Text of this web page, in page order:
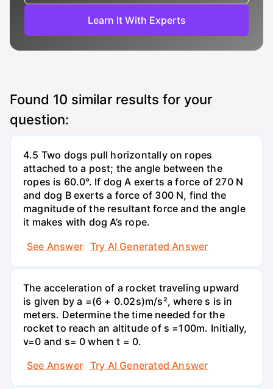
Learn It With Experts
Found 10 similar results for your
question:
4.5 Two dogs pull horizontally on ropes
attached to a post; the angle between the
ropes is 60.0°. If dog A exerts a force of 270 N
and dog B exerts a force of 300 N, find the
magnitude of the resultant force and the angle
it makes with dog A’s rope.
See Answer
Try AI Generated Answer
The acceleration of a rocket traveling upward
is given by a =(6 + 0.02s)m/s², where s is in
meters. Determine the time needed for the
rocket to reach an altitude of s =100m. Initially,
v=0 and s= 0 when t = 0.
See Answer
Try AI Generated Answer